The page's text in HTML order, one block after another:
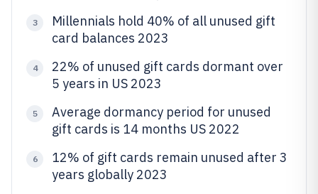
3
Millennials hold 40% of all unused gift
card balances 2023
4
22% of unused gift cards dormant over
5 years in US 2023
5
Average dormancy period for unused
gift cards is 14 months US 2022
6
12% of gift cards remain unused after 3
years globally 2023